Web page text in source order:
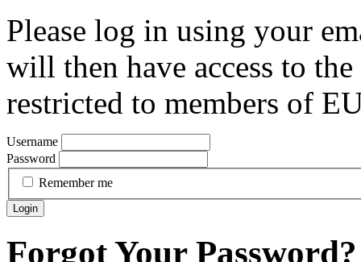
Please log in using your
will then have access to
restricted to members of
Username
Password
Remember me
Login
Forgot Your Password?